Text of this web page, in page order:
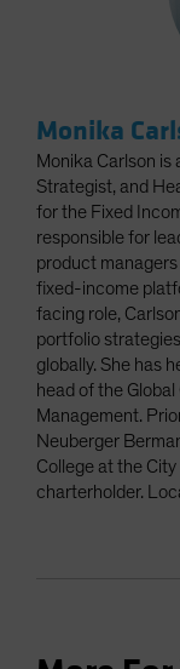
Monika
Monika Carlson is
Strategist, and
for the Fixed
responsible for
product
fixed-income
facing role,
portfolio
globally. She has
head of the
Management.
Neuberger
College at the
charterholder.